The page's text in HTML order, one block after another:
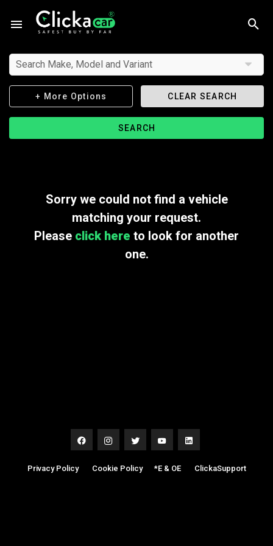
Search Make, Model and Variant
+ More Options CLEAR SEARCH
SEARCH
Sorry we could not find a vehicle
matching your request.
Please click here to look for another
one.
Privacy Policy| Cookie Policy| *E & OE| ClickaSupport